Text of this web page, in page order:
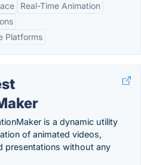
Real-Time Animation
Platforms
is a dynamic utility
of animated videos,
presentations without any